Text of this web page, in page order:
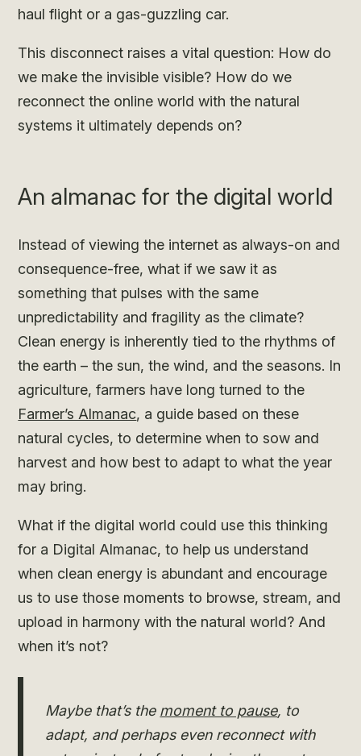
haul flight or a gas-guzzling car.
This disconnect raises a vital question: How do
we make the invisible visible? How do we
reconnect the online world with the natural
systems it ultimately depends on?
An almanac for the digital world
Instead of viewing the internet as always-on and
consequence-free, what if we saw it as
something that pulses with the same
unpredictability and fragility as the climate?
Clean energy is inherently tied to the rhythms of
the earth – the sun, the wind, and the seasons. In
agriculture, farmers have long turned to the
Farmer’s Almanac, a guide based on these
natural cycles, to determine when to sow and
harvest and how best to adapt to what the year
may bring.
What if the digital world could use this thinking
for a Digital Almanac, to help us understand
when clean energy is abundant and encourage
us to use those moments to browse, stream, and
upload in harmony with the natural world? And
when it’s not?
Maybe that’s the moment to pause, to
adapt, and perhaps even reconnect with